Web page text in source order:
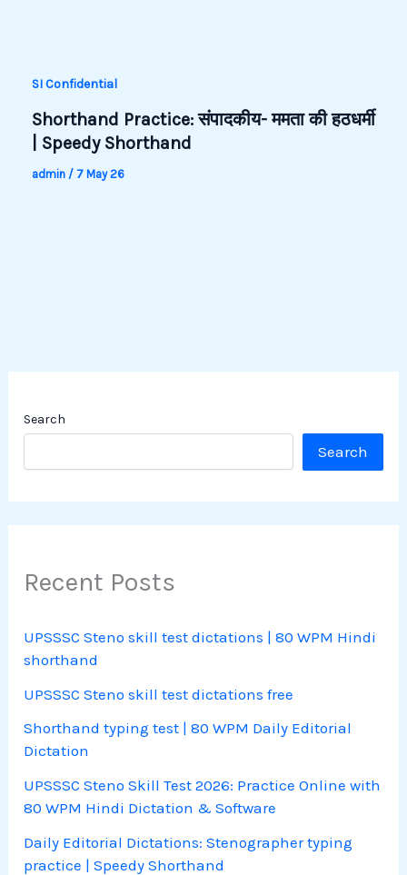
SI Confidential
Shorthand Practice: संपादकीय- ममता की हठधर्मी
| Speedy Shorthand
admin / 7 May 26
Search
Search
Recent Posts
UPSSSC Steno skill test dictations | 80 WPM Hindi
shorthand
UPSSSC Steno skill test dictations free
Shorthand typing test | 80 WPM Daily Editorial
Dictation
UPSSSC Steno Skill Test 2026: Practice Online with
80 WPM Hindi Dictation & Software
Daily Editorial Dictations: Stenographer typing
practice | Speedy Shorthand